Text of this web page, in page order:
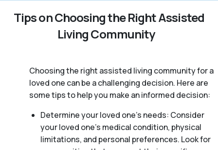
Tips on Choosing the Right Assisted
Living Community
Choosing the right assisted living community for a
loved one can be a challenging decision. Here are
some tips to help you make an informed decision:
Determine your loved one’s needs: Consider
your loved one’s medical condition, physical
limitations, and personal preferences. Look for